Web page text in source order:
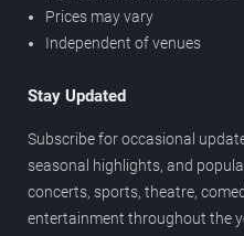
Prices may vary
Independent of venues
Stay Updated
Subscribe for occasional
seasonal highlights, and
concerts, sports, theatre,
entertainment throughout the